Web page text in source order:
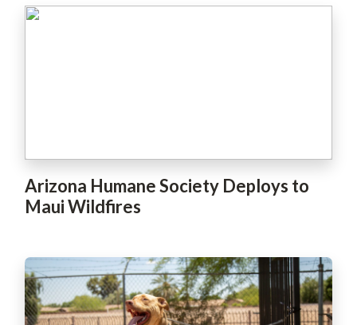
Arizona Humane Society Deploys to
Maui Wildfires